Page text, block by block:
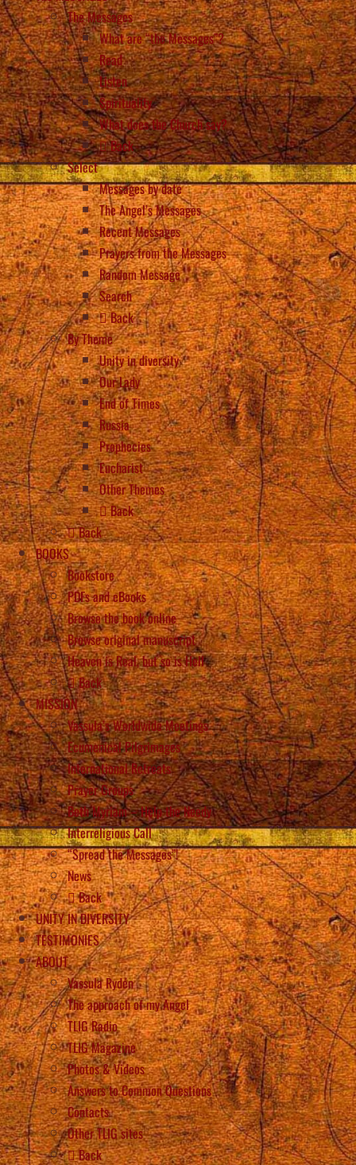
The Messages
What are “the Messages”?
Read
Listen
Spirituality
What does the Church say?
Back
Select
Messages by date
The Angel’s Messages
Recent Messages
Prayers from the Messages
Random Message
Search
Back
By Theme
Unity in diversity
Our Lady
End of Times
Russia
Prophecies
Eucharist
Other Themes
Back
Back
BOOKS
Bookstore
PDFs and eBooks
Browse the book online
Browse original manuscript
Heaven is Real, but so is Hell
Back
MISSION
Vassula’s Worldwide Meetings
Ecumenical Pilgrimages
International Retreats
Prayer Groups
Beth Myriam – Help the Needy
Interreligious Call
“Spread the Messages”!
News
Back
UNITY IN DIVERSITY
TESTIMONIES
ABOUT
Vassula Rydén
The approach of my Angel
TLIG Radio
TLIG Magazine
Photos & Videos
Answers to Common Questions
Contacts
Other TLIG sites
Back